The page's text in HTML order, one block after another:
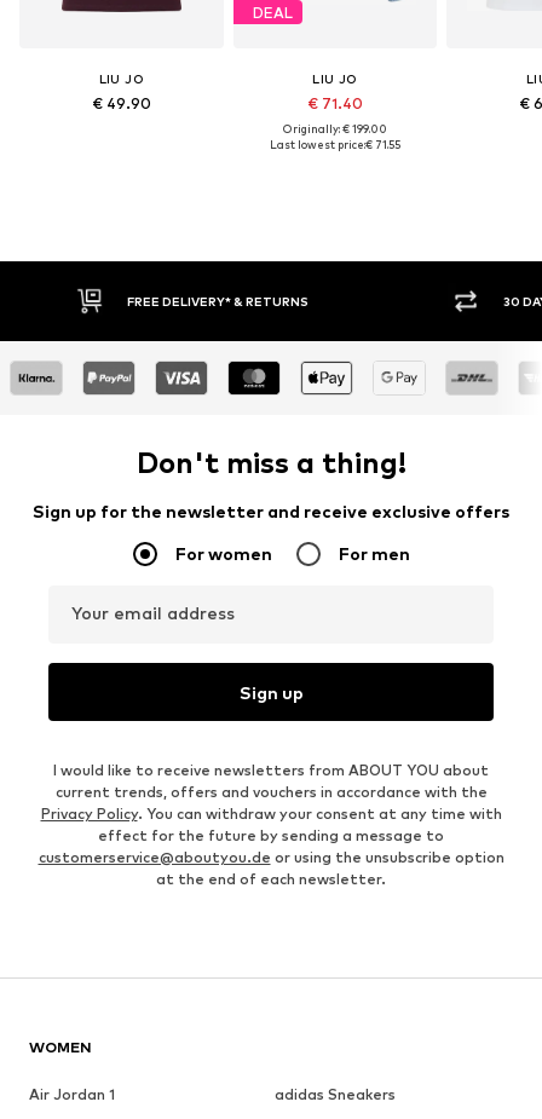
LIU JO
€ 49.90
DEAL
LIU JO
€ 71.40
Originally: € 199.00
Last lowest price:€ 71.55
€
FREE DELIVERY* & RETURNS 30
Don't miss a thing!
Sign up for the newsletter and receive exclusive offers
For women For men
Your email address
Sign up
I would like to receive newsletters from ABOUT YOU about
current trends, offers and vouchers in accordance with the
Privacy Policy. You can withdraw your consent at any time with
effect for the future by sending a message to
customerservice@aboutyou.de or using the unsubscribe option
at the end of each newsletter.
WOMEN
Air Jordan 1
adidas Sneakers